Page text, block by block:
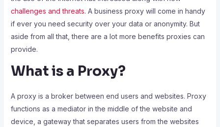
challenges and threats. A business proxy will come in handy
if ever you need security over your data or anonymity. But
aside from all that, there are a lot more benefits proxies can
provide.
What is a Proxy?
A proxy is a broker between end users and websites. Proxy
functions as a mediator in the middle of the website and
device, a gateway that separates users from the websites